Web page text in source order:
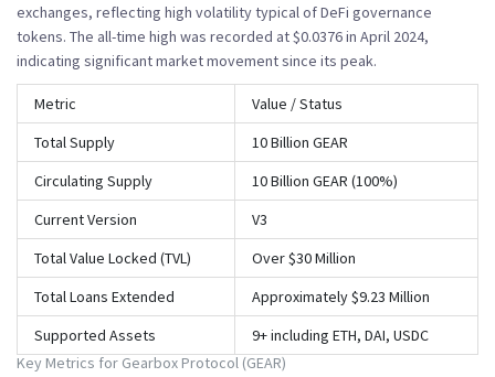
exchanges, reflecting high volatility typical of DeFi governance
tokens. The all-time high was recorded at $0.0376 in April 2024,
indicating significant market movement since its peak.
Key Metrics for Gearbox Protocol (GEAR)
Metric
Value / Status
Total Supply
10 Billion GEAR
Circulating Supply
10 Billion GEAR (100%)
Current Version
V3
Total Value Locked (TVL)
Over $30 Million
Total Loans Extended
Approximately $9.23 Million
Supported Assets
9+ including ETH, DAI, USDC